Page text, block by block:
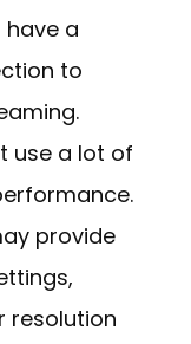
have a
to
use a lot of
provide
resolution